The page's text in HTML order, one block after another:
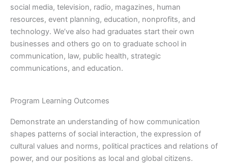
social media, television, radio, magazines, human
resources, event planning, education, nonprofits, and
technology. We’ve also had graduates start their own
businesses and others go on to graduate school in
communication, law, public health, strategic
communications, and education.
Program Learning Outcomes
Demonstrate an understanding of how communication
shapes patterns of social interaction, the expression of
cultural values and norms, political practices and relations of
power, and our positions as local and global citizens.